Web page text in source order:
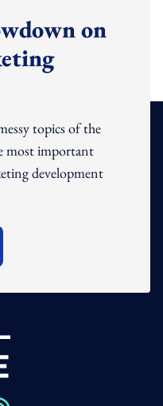
on
topics of the
most important
development